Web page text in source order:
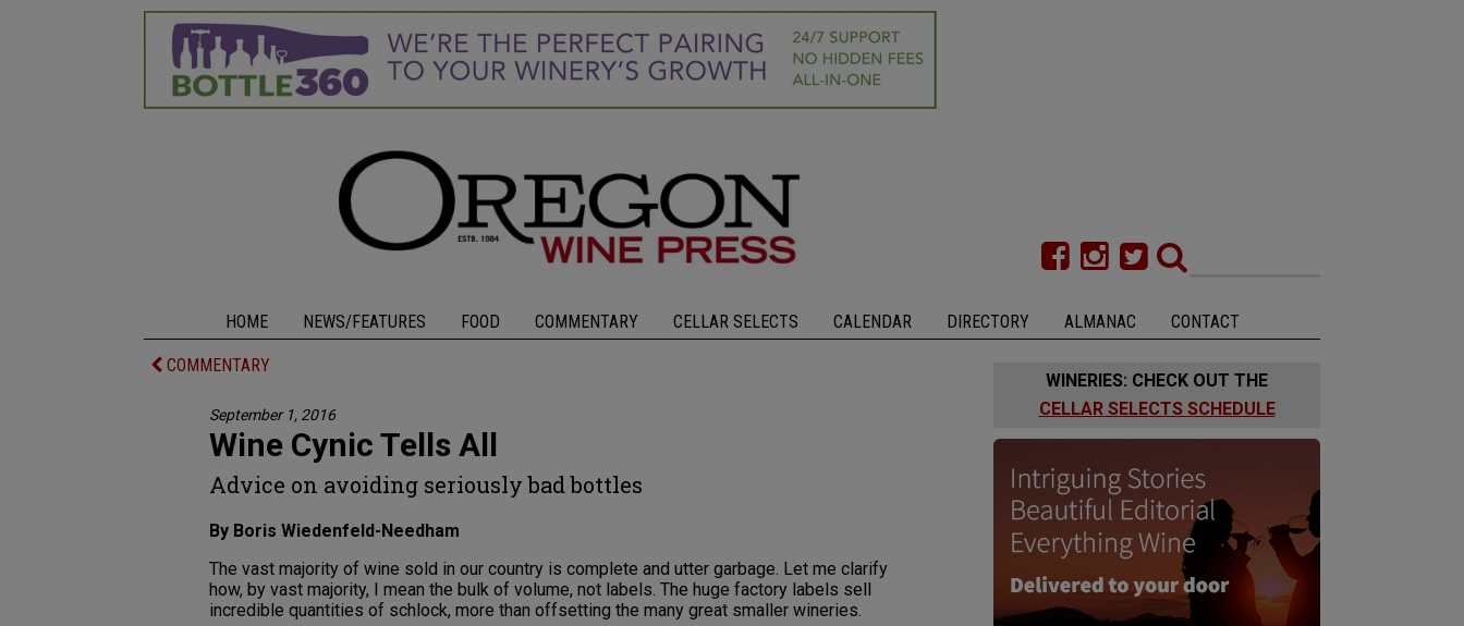
HOME NEWS/FEATURES FOOD COMMENTARY CELLAR SELECTS CALENDAR DIRECTORY ALMANAC CONTACT
COMMENTARY
September 1, 2016
Wine Cynic Tells All
Advice on avoiding seriously bad bottles
By Boris Wiedenfeld-Needham
The vast majority of wine sold in our country is complete and utter garbage. Let me clarify
how, by vast majority, I mean the bulk of volume, not labels. The huge factory labels sell
incredible quantities of schlock, more than offsetting the many great smaller wineries.
WINERIES: CHECK OUT THE
CELLAR SELECTS SCHEDULE